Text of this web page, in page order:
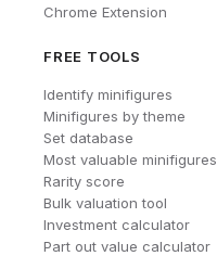
Chrome Extension
FREE TOOLS
Identify minifigures
Minifigures by theme
Set database
Most valuable minifigures
Rarity score
Bulk valuation tool
Investment calculator
Part out value calculator